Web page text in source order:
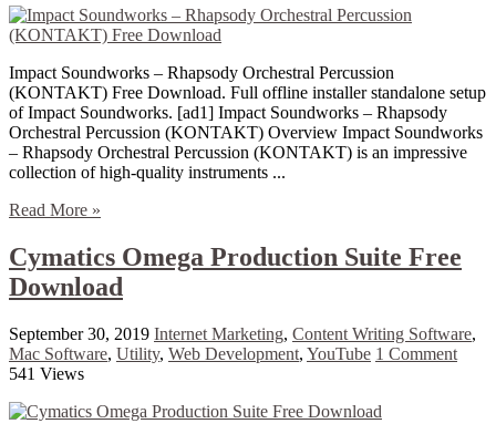
Impact Soundworks – Rhapsody Orchestral Percussion
(KONTAKT) Free Download. Full offline installer standalone setup
of Impact Soundworks. [ad1] Impact Soundworks – Rhapsody
Orchestral Percussion (KONTAKT) Overview Impact Soundworks
– Rhapsody Orchestral Percussion (KONTAKT) is an impressive
collection of high-quality instruments ...
Read More »
Cymatics Omega Production Suite Free
Download
September 30, 2019 Internet Marketing, Content Writing Software,
Mac Software, Utility, Web Development, YouTube 1 Comment
541 Views